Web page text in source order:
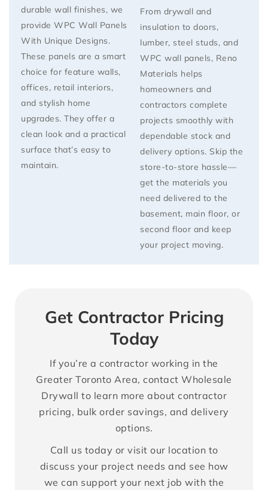
durable wall finishes, we
provide WPC Wall Panels
With Unique Designs.
These panels are a smart
choice for feature walls,
offices, retail interiors,
and stylish home
upgrades. They offer a
clean look and a practical
surface that’s easy to
maintain.
From drywall and
insulation to doors,
lumber, steel studs, and
WPC wall panels, Reno
Materials helps
homeowners and
contractors complete
projects smoothly with
dependable stock and
delivery options. Skip the
store-to-store hassle—
get the materials you
need delivered to the
basement, main floor, or
second floor and keep
your project moving.
Get Contractor Pricing
Today
If you’re a contractor working in the
Greater Toronto Area, contact Wholesale
Drywall to learn more about contractor
pricing, bulk order savings, and delivery
options.
Call us today or visit our location to
discuss your project needs and see how
we can support your next job with the